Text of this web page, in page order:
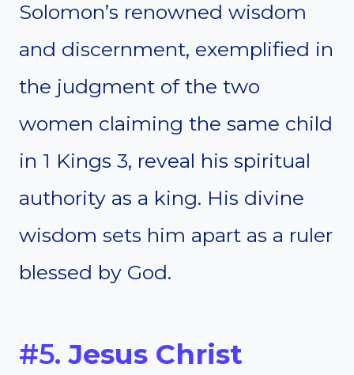
Solomon’s renowned wisdom
and discernment, exemplified in
the judgment of the two
women claiming the same child
in 1 Kings 3, reveal his spiritual
authority as a king. His divine
wisdom sets him apart as a ruler
blessed by God.
#5.Jesus Christ